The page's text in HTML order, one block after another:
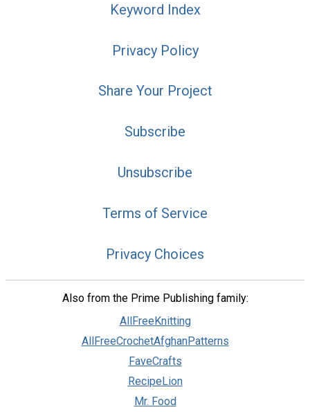
Keyword Index
Privacy Policy
Share Your Project
Subscribe
Unsubscribe
Terms of Service
Privacy Choices
Also from the Prime Publishing family:
AllFreeKnitting
AllFreeCrochetAfghanPatterns
FaveCrafts
RecipeLion
Mr. Food